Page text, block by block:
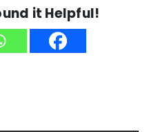
it Helpful!